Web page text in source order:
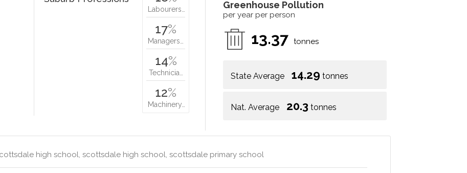
Greenhouse Pollution
per year per person
13.37 tonnes
State Average 14.29 tonnes
Nat. Average 20.3 tonnes
Labourers…
17%
Managers…
14%
Technicia…
12%
Machinery…
high school, scottsdale high school, scottsdale primary school